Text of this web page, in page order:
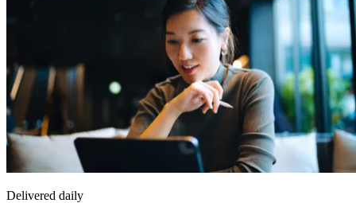
Delivered daily